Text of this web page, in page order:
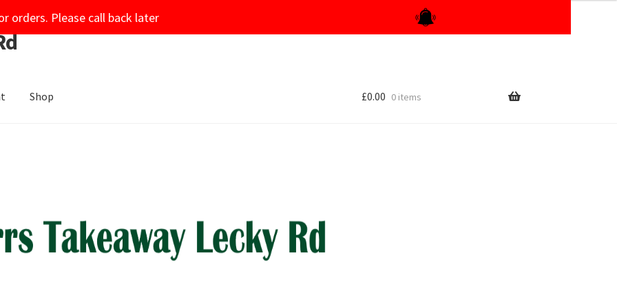
Shop £0.00 0 items
orders. Please call back later